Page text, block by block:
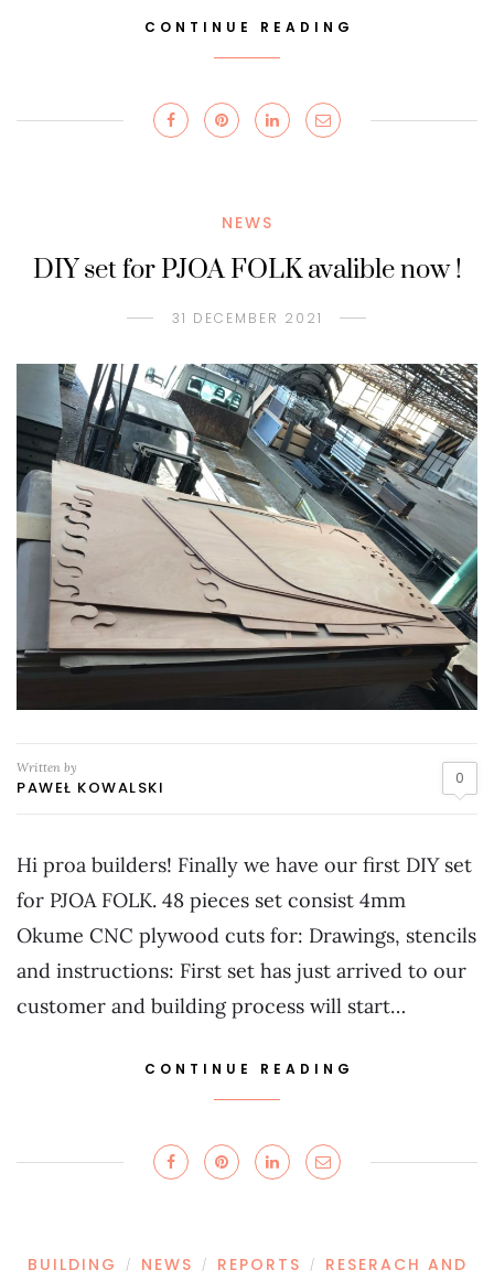
CONTINUE READING
NEWS
DIY set for PJOA FOLK avalible now !
31 DECEMBER 2021
Written by
PAWEŁ KOWALSKI 0
Hi proa builders! Finally we have our first DIY set
for PJOA FOLK. 48 pieces set consist 4mm
Okume CNC plywood cuts for: Drawings, stencils
and instructions: First set has just arrived to our
customer and building process will start…
CONTINUE READING
BUILDING / NEWS / REPORTS /
RESERACH AND